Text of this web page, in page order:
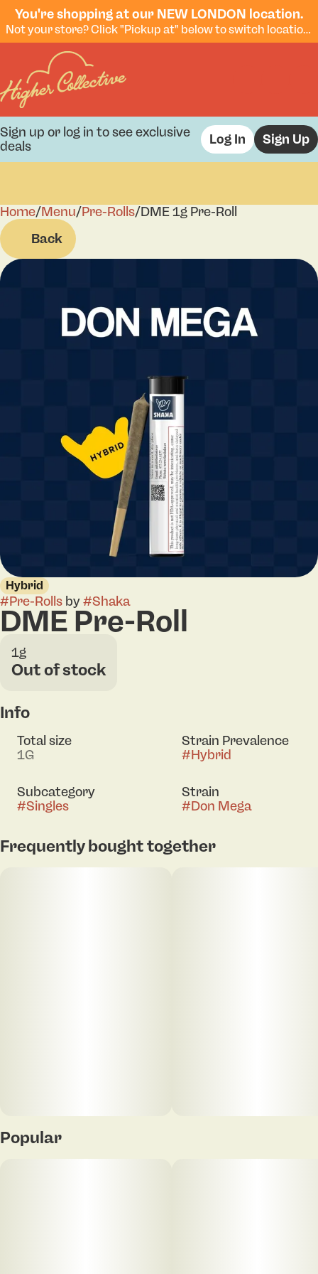
You're shopping at our NEW LONDON location.
Not your store? Click "Pickup at" below to switch locations.
Sign up or log in to see exclusive
deals
Log In Sign Up
Home/Menu/Pre-Rolls/DME 1g Pre-Roll
Back
Hybrid
#Pre-Rolls by#Shaka
DME Pre-Roll
1g
Out of stock
Info
Total size
1G
Strain Prevalence
#Hybrid
Subcategory
#Singles
Strain
#Don Mega
Frequently bought together
Popular
0